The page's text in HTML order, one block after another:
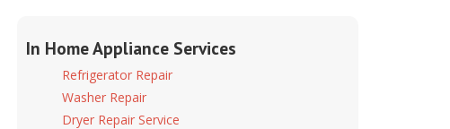
In Home Appliance Services
Refrigerator Repair
Washer Repair
Dryer Repair Service